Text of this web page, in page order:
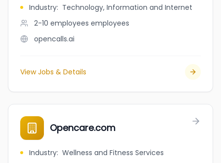
Industry: Technology, Information and Internet
2-10 employees employees
opencalls.ai
View Jobs & Details
Opencare.com
Industry: Wellness and Fitness Services